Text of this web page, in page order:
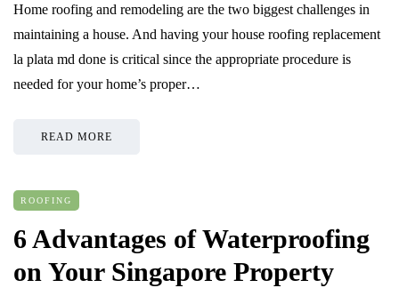
Home roofing and remodeling are the two biggest challenges in
maintaining a house. And having your house roofing replacement
la plata md done is critical since the appropriate procedure is
needed for your home’s proper…
READ MORE
ROOFING
6 Advantages of Waterproofing
on Your Singapore Property